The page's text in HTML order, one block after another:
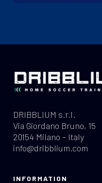
DRIBBLIUM s.r.l.
Via Giordano Bruno, 15
20154 Milano – Italy
info@dribblium.com
INFORMATION